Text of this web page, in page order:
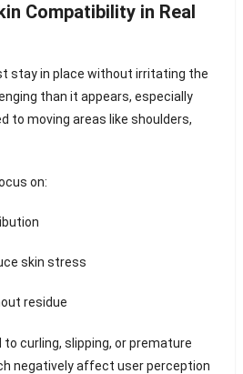
Compatibility in Real
stay in place without irritating the
than it appears, especially
to moving areas like shoulders,
on:
skin stress
residue
to curling, slipping, or premature
negatively affect user perception